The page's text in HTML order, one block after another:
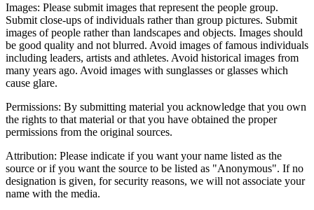
Images: Please submit images that represent the people group.
Submit close-ups of individuals rather than group pictures. Submit
images of people rather than landscapes and objects. Images should
be good quality and not blurred. Avoid images of famous individuals
including leaders, artists and athletes. Avoid historical images from
many years ago. Avoid images with sunglasses or glasses which
cause glare.
Permissions: By submitting material you acknowledge that you own
the rights to that material or that you have obtained the proper
permissions from the original sources.
Attribution: Please indicate if you want your name listed as the
source or if you want the source to be listed as "Anonymous". If no
designation is given, for security reasons, we will not associate your
name with the media.